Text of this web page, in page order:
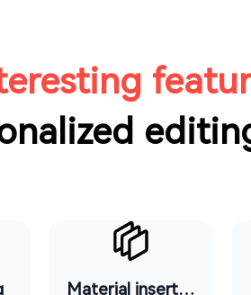
Material insertion